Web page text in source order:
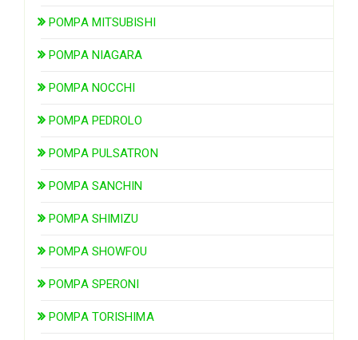
POMPA MITSUBISHI
POMPA NIAGARA
POMPA NOCCHI
POMPA PEDROLO
POMPA PULSATRON
POMPA SANCHIN
POMPA SHIMIZU
POMPA SHOWFOU
POMPA SPERONI
POMPA TORISHIMA